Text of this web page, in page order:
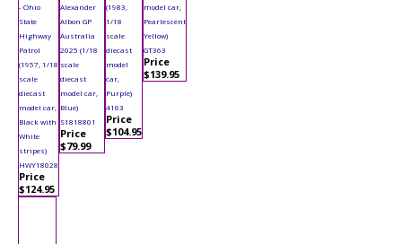
- Ohio
State
Highway
Patrol
(1957, 1/18
scale
diecast
model car,
Black with
White
stripes)
HWY18028
Price
$124.95
Alexander
Albon GP
Australia
2025 (1/18
scale
diecast
model car,
Blue)
S1818801
Price
$79.99
(1983,
1/18
scale
diecast
model
car,
Purple)
4163
Price
$104.95
model car,
Pearlescent
Yellow)
GT363
Price
$139.95